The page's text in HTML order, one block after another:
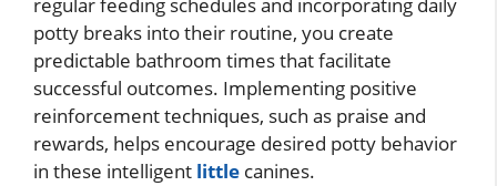
potty breaks into their routine, you create
predictable bathroom times that facilitate
successful outcomes. Implementing positive
reinforcement techniques, such as praise and
rewards, helps encourage desired potty behavior
in these intelligent little canines.